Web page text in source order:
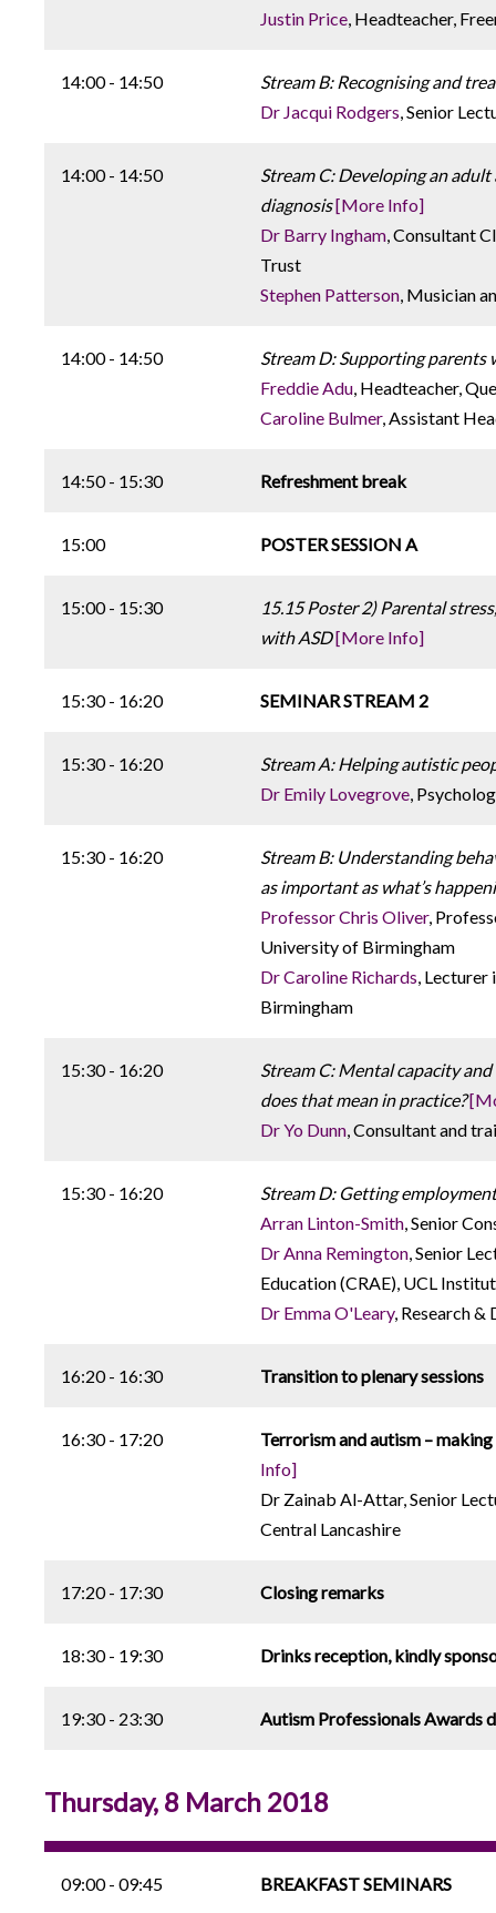
Justin Price, Headteacher,
14:00 - 14:50
Stream B: Recognising and
Dr Jacqui Rodgers, Senior
14:00 - 14:50
Stream C: Developing an
diagnosis[More Info]
Dr Barry Ingham, Consultant
Trust
Stephen Patterson, Musician
14:00 - 14:50
Stream D: Supporting
Freddie Adu, Headteacher,
Caroline Bulmer, Assistant
14:50 - 15:30 Refreshment break
15:00 POSTER SESSION A
15:00 - 15:30
15.15 Poster 2) Parental
with ASD[More Info]
15:30 - 16:20 SEMINAR STREAM 2
15:30 - 16:20
Stream A: Helping autistic
Dr Emily Lovegrove,
15:30 - 16:20
Stream B: Understanding
as important as what’s
Professor Chris Oliver,
University of Birmingham
Dr Caroline Richards, Lecturer
Birmingham
15:30 - 16:20
Stream C: Mental capacity
does that mean in practice?
Dr Yo Dunn, Consultant and
15:30 - 16:20
Stream D: Getting
Arran Linton-Smith, Senior
Dr Anna Remington, Senior
Education (CRAE), UCL
Dr Emma O'Leary, Research
16:20 - 16:30 Transition to plenary sessions
16:30 - 17:20
Terrorism and autism –
Info]
Dr Zainab Al-Attar, Senior
Central Lancashire
17:20 - 17:30 Closing remarks
18:30 - 19:30 Drinks reception, kindly
19:30 - 23:30 Autism Professionals Awards
Thursday, 8 March 2018
09:00 - 09:45 BREAKFAST SEMINARS